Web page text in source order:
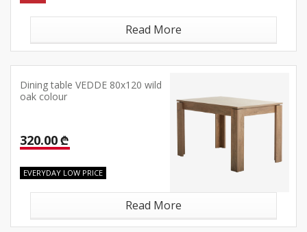
Read More
Dining table VEDDE 80x120 wild
oak colour
320.00 ₾
EVERYDAY LOW PRICE
Read More